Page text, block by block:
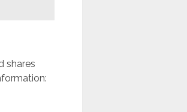
shares